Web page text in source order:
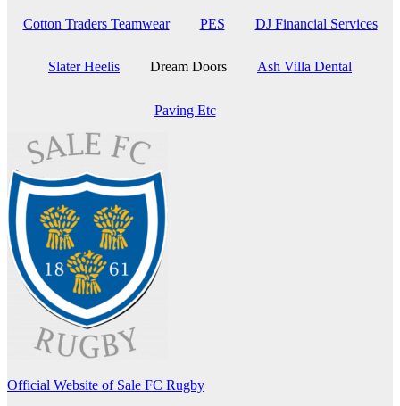
Cotton Traders Teamwear PES DJ Financial Services
Slater Heelis Dream Doors Ash Villa Dental
Paving Etc
Official Website of Sale FC Rugby